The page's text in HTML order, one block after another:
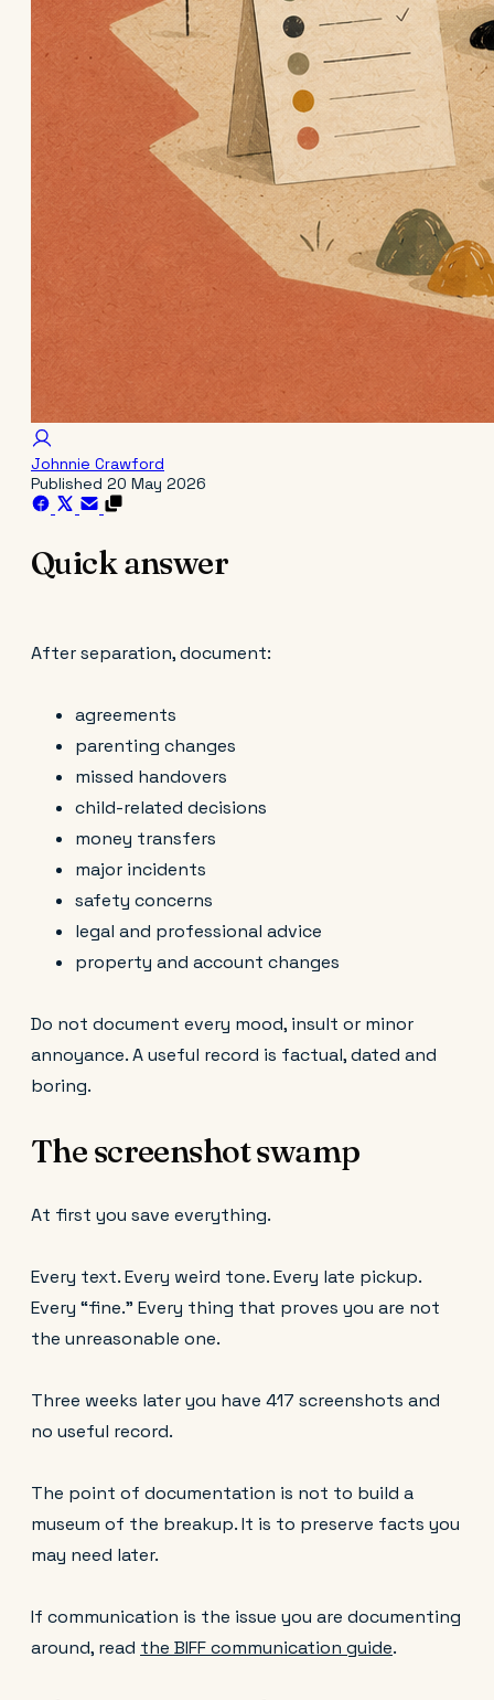
Johnnie Crawford
Published 20 May 2026
Quick answer
After separation, document:
agreements
parenting changes
missed handovers
child-related decisions
money transfers
major incidents
safety concerns
legal and professional advice
property and account changes
Do not document every mood, insult or minor
annoyance. A useful record is factual, dated and
boring.
The screenshot swamp
At first you save everything.
Every text. Every weird tone. Every late pickup.
Every “fine.” Every thing that proves you are not
the unreasonable one.
Three weeks later you have 417 screenshots and
no useful record.
The point of documentation is not to build a
museum of the breakup. It is to preserve facts you
may need later.
If communication is the issue you are documenting
around, read the BIFF communication guide.